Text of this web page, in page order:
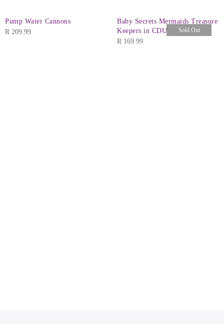
Pump Water Cannons
R 209.99 Sold Out
Baby Secrets Mermaids Treasure
Keepers in CDU
R 169.99